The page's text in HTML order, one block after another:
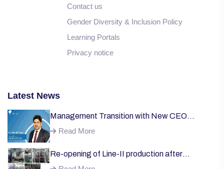
Contact us
Gender Diversity & Inclusion Policy
Learning Portals
Privacy notice
Latest News
Management Transition with New CEO
Welcome;
Read More
Re-opening of Line-II production after
successful installation of machinery;